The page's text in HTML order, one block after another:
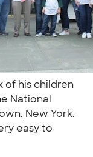
of his children
National
New York.
easy to